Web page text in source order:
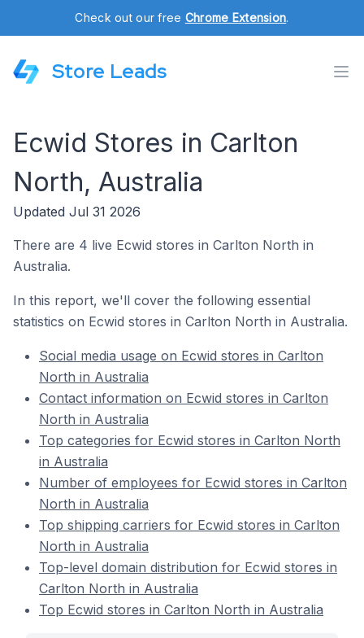
Check out our free Chrome Extension.
Store Leads
Ecwid Stores in Carlton
North, Australia
Updated Jul 31 2026
There are 4 live Ecwid stores in Carlton North in
Australia.
In this report, we'll cover the following essential
statistics on Ecwid stores in Carlton North in Australia.
Social media usage on Ecwid stores in Carlton
North in Australia
Contact information on Ecwid stores in Carlton
North in Australia
Top categories for Ecwid stores in Carlton North
in Australia
Number of employees for Ecwid stores in Carlton
North in Australia
Top shipping carriers for Ecwid stores in Carlton
North in Australia
Top-level domain distribution for Ecwid stores in
Carlton North in Australia
Top Ecwid stores in Carlton North in Australia